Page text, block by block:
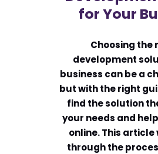
for Your
Choosing the
development
business can be a
but with the right
find the solution
your needs and
online. This article
through the